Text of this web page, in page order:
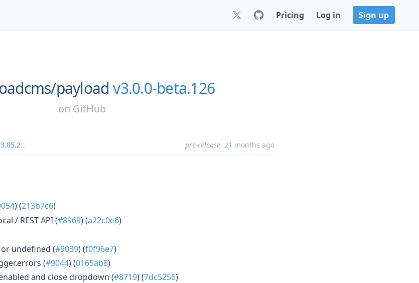
Pricing Log in Sign up
payload v3.0.0-beta.126
on GitHub
... pre-release 21 months ago
) (213b7c6)
/ REST API (#8969) (a22c0e6)
undefined (#9039) (f0f96e7)
(#9044) (0165ab8)
and close dropdown (#8719) (7dc5256)